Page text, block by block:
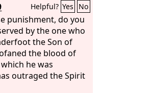
Helpful? Yes No
punishment, do you
by the one who
the Son of
the blood of
he was
outraged the Spirit